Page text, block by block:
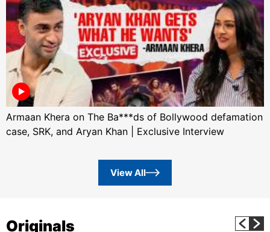
Armaan Khera on The Ba***ds of Bollywood defamation
case, SRK, and Aryan Khan | Exclusive Interview
View All
Originals